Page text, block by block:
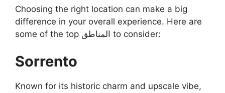
Choosing the right location can make a big
difference in your overall experience. Here are
some of the top المناطق to consider:
Sorrento
Known for its historic charm and upscale vibe,